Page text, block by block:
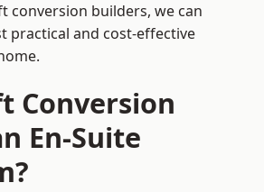
conversion builders, we can
practical and cost-effective
Conversion
En-Suite